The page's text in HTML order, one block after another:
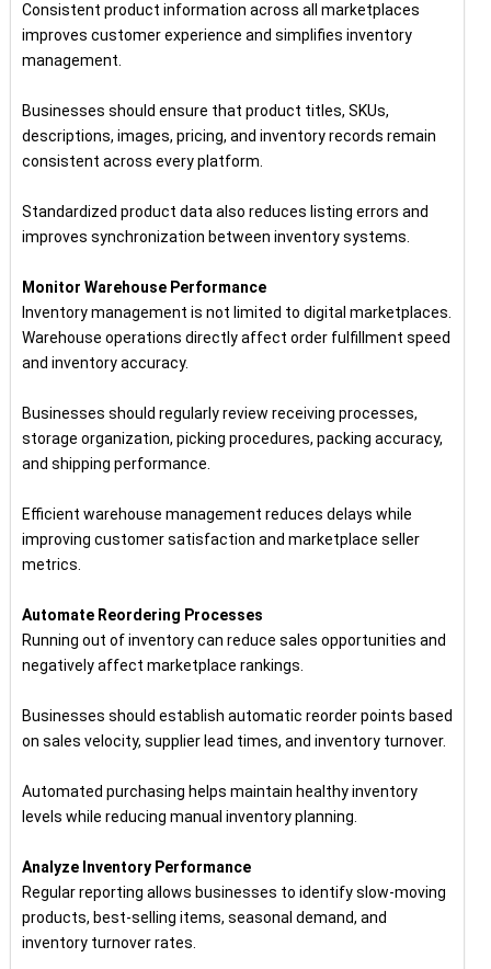
Consistent product information across all marketplaces
improves customer experience and simplifies inventory
management.
Businesses should ensure that product titles, SKUs,
descriptions, images, pricing, and inventory records remain
consistent across every platform.
Standardized product data also reduces listing errors and
improves synchronization between inventory systems.
Monitor Warehouse Performance
Inventory management is not limited to digital marketplaces.
Warehouse operations directly affect order fulfillment speed
and inventory accuracy.
Businesses should regularly review receiving processes,
storage organization, picking procedures, packing accuracy,
and shipping performance.
Efficient warehouse management reduces delays while
improving customer satisfaction and marketplace seller
metrics.
Automate Reordering Processes
Running out of inventory can reduce sales opportunities and
negatively affect marketplace rankings.
Businesses should establish automatic reorder points based
on sales velocity, supplier lead times, and inventory turnover.
Automated purchasing helps maintain healthy inventory
levels while reducing manual inventory planning.
Analyze Inventory Performance
Regular reporting allows businesses to identify slow-moving
products, best-selling items, seasonal demand, and
inventory turnover rates.